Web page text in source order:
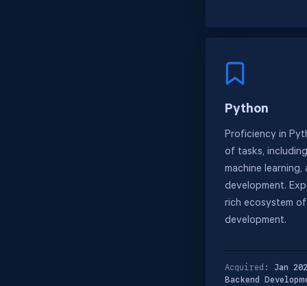
Python
Proficiency in
of tasks,
machine
development.
rich ecosystem
development.
Acquired: Jan
Backend